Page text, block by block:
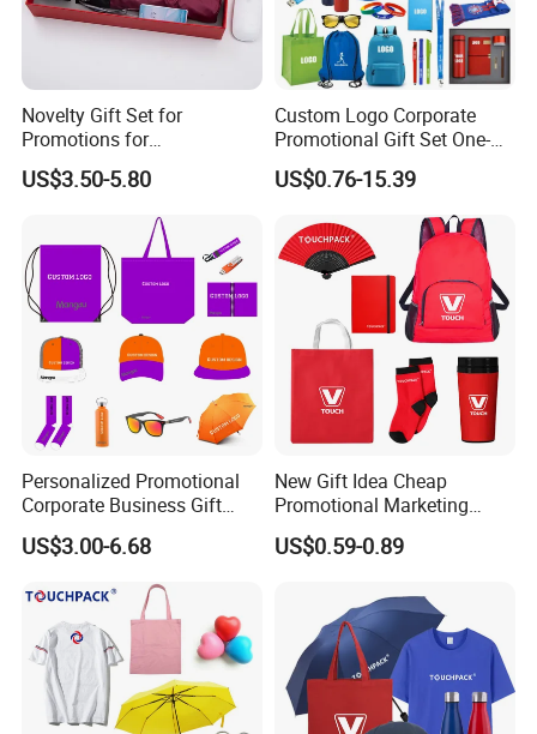
Novelty Gift Set for
Promotions for
Thanksgiving Education
Insurance Advertising
US$3.50-5.80
Custom Logo Corporate
Promotional Gift Set One-
Stop Branding Giveaway Kit
T-Shirt Cap Mug Bag
Notebook Business Gift
US$0.76-15.39
Personalized Promotional
Corporate Business Gift
Sets Customized Wedding
Return Souvenir Small
US$3.00-6.68
New Gift Idea Cheap
Promotional Marketing
Materials Gift
US$0.59-0.89